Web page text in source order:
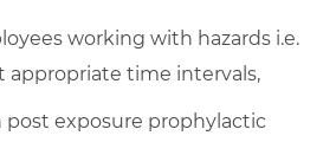
working with hazards i.e.
time intervals,
post exposure prophylactic